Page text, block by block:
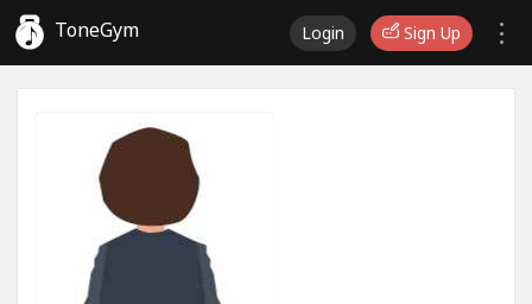
ToneGym Login Sign Up